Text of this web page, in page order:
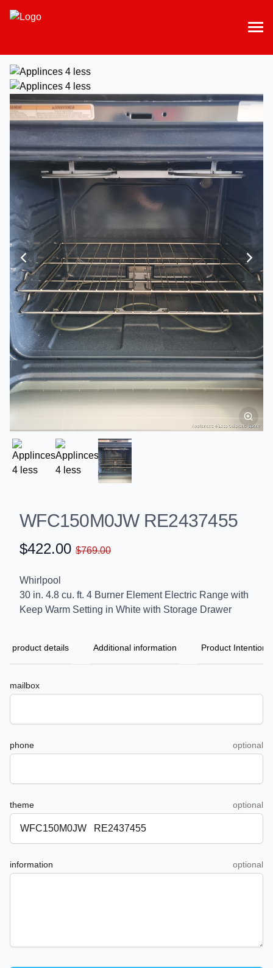
WFC150M0JW RE2437455
$422.00 $769.00
Whirlpool
30 in. 4.8 cu. ft. 4 Burner Element Electric Range with
Keep Warm Setting in White with Storage Drawer
product details Additional information Product Intention
mailbox
phone optional
theme optional
information optional